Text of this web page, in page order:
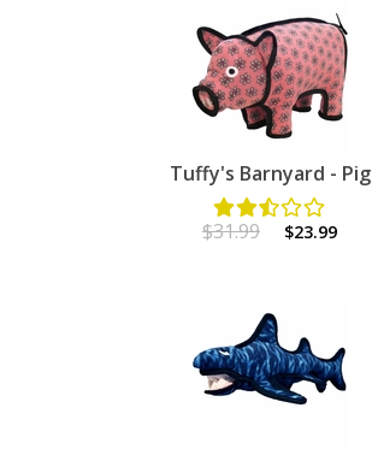
Tuffy's Barnyard - Pig
$31.99 $23.99